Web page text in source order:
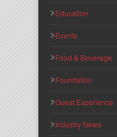
Education
Events
Food & Beverage
Foundation
Guest Experience
Industry News